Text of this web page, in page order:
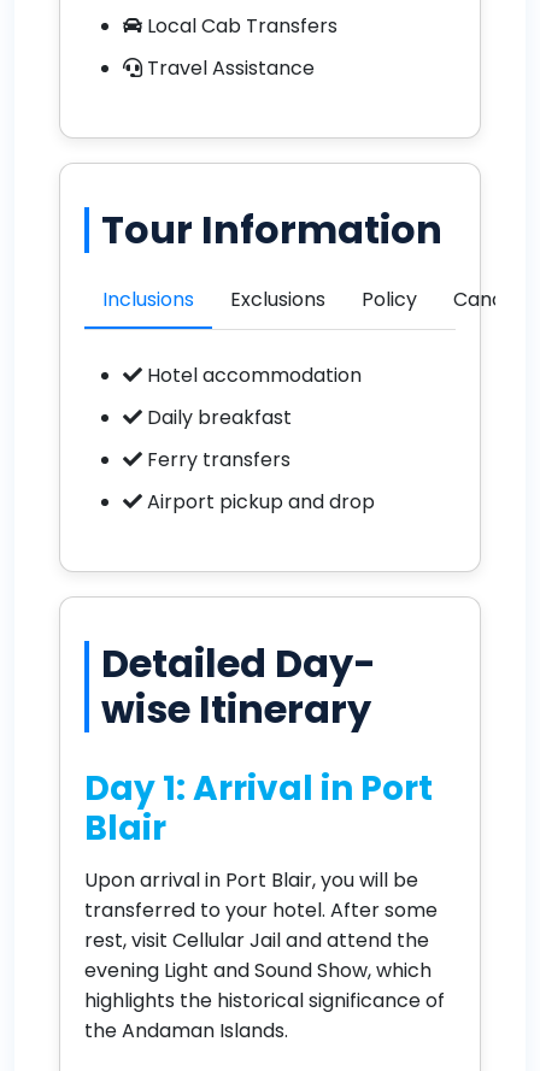
Local Cab Transfers
Travel Assistance
Tour Information
Inclusions Exclusions Policy
Hotel accommodation
Daily breakfast
Ferry transfers
Airport pickup and drop
Detailed Day-
wise Itinerary
Day 1: Arrival in Port
Blair
Upon arrival in Port Blair, you will be
transferred to your hotel. After some
rest, visit Cellular Jail and attend the
evening Light and Sound Show, which
highlights the historical significance of
the Andaman Islands.